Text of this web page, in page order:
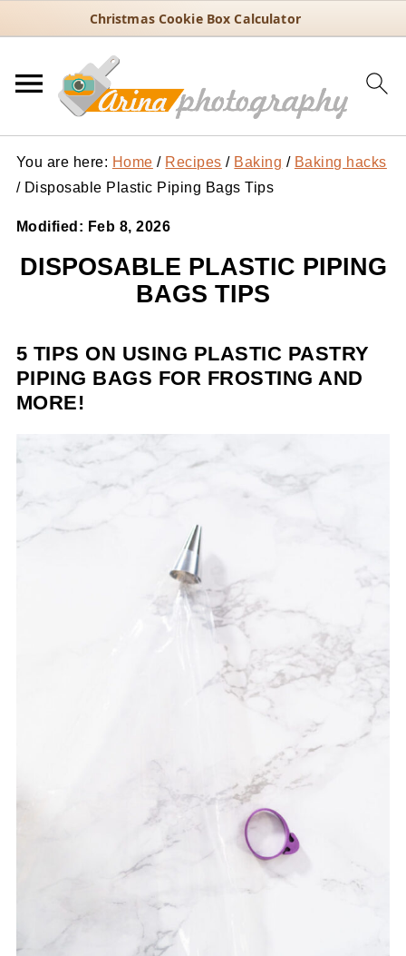
Christmas Cookie Box Calculator
You are here: Home / Recipes / Baking / Baking hacks
/Disposable Plastic Piping Bags Tips
Modified: Feb 8, 2026
DISPOSABLE PLASTIC PIPING
BAGS TIPS
5 TIPS ON USING PLASTIC PASTRY
PIPING BAGS FOR FROSTING AND
MORE!